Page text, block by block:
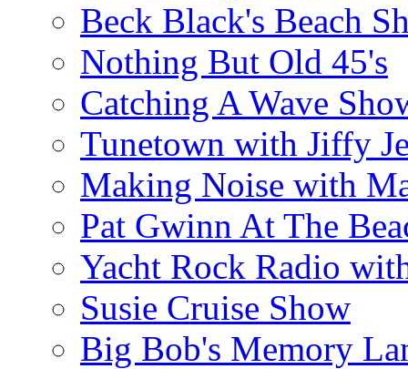
Beck Black's Beach
Nothing But Old 45's
Catching A Wave
Tunetown with Jiffy
Making Noise with
Pat Gwinn At The
Yacht Rock Radio
Susie Cruise Show
Big Bob's Memory